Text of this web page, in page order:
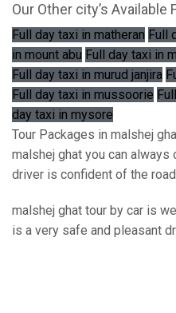
Our Other city’s Available
Full day taxi in matheran Full
in mount abu Full day taxi in
Full day taxi in murud janjira
Full day taxi in mussoorie
day taxi in mysore
Tour Packages in malshej
malshej ghat you can
driver is confident of the
malshej ghat tour by car is
is a very safe and pleasant